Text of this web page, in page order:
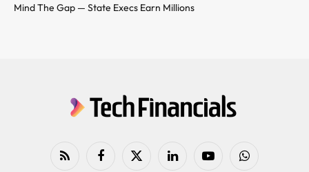
Mind The Gap — State Execs Earn Millions
RSS FacebookX
LinkedIn YouTubeWhatsApp